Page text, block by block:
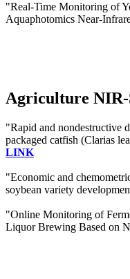
"Real-Time Monitoring of
Aquaphotomics Near-
Agriculture NIR-
"Rapid and nondestructive
packaged catfish (Clarias
LINK
"Economic and
soybean variety
"Online Monitoring of
Liquor Brewing Based on